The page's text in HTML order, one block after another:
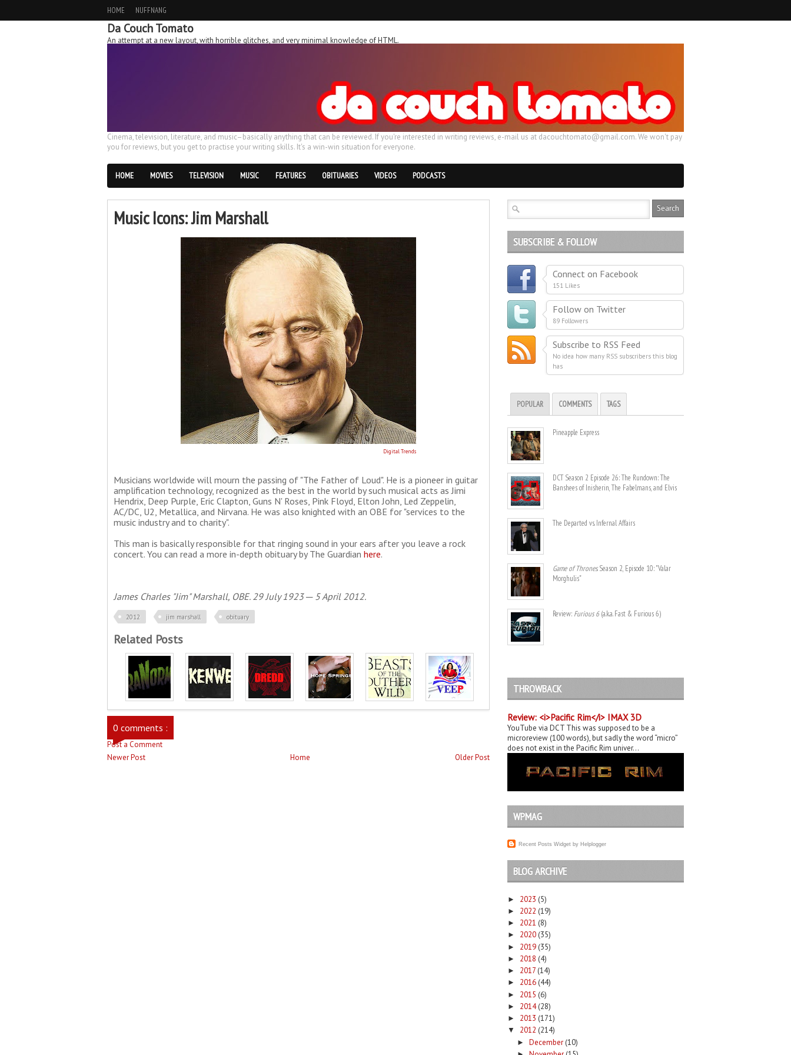
HOME NUFFNANG
Da Couch Tomato
An attempt at a new layout, with horrible glitches, and very minimal knowledge of HTML.
Cinema, television, literature, and music–basically anything that can be reviewed. If you're interested in writing reviews, e-mail us at dacouchtomato@gmail.com. We won't pay
you for reviews, but you get to practise your writing skills. It's a win-win situation for everyone.
HOME MOVIES TELEVISION MUSIC FEATURES OBITUARIES VIDEOS PODCASTS
Music Icons: Jim Marshall
Digital Trends
Musicians worldwide will mourn the passing of "The Father of Loud". He is a pioneer in guitar
amplification technology, recognized as the best in the world by such musical acts as Jimi
Hendrix, Deep Purple, Eric Clapton, Guns N' Roses, Pink Floyd, Elton John, Led Zeppelin,
AC/DC, U2, Metallica, and Nirvana. He was also knighted with an OBE for "services to the
music industry and to charity".
This man is basically responsible for that ringing sound in your ears after you leave a rock
concert. You can read a more in-depth obituary by The Guardian here.
James Charles "Jim" Marshall, OBE. 29 July 1923 ─ 5 April 2012.
2012 jim marshall obituary
Related Posts
0 comments :
Post a Comment
Newer Post
Older Post
Home
SUBSCRIBE & FOLLOW
Connect on Facebook
151 Likes
Follow on Twitter
89 Followers
Subscribe to RSS Feed
No idea how many RSS subscribers this blog
has
POPULAR COMMENTS TAGS
Pineapple Express
DCT Season 2 Episode 26: The Rundown: The
Banshees of Inisherin, The Fabelmans, and Elvis
The Departed vs. Infernal Affairs
Game of Thrones. Season 2, Episode 10: "Valar
Morghulis"
Review: Furious 6(a.k.a. Fast & Furious 6)
THROWBACK
Review: <i>Pacific Rim</i> IMAX 3D
YouTube via DCT This was supposed to be a
microreview (100 words), but sadly the word “micro”
does not exist in the Pacific Rim univer...
WPMAG
Recent Posts Widget by Helplogger
BLOG ARCHIVE
► 2023 (5)
► 2022 (19)
► 2021 (8)
► 2020 (35)
► 2019 (35)
► 2018 (4)
► 2017 (14)
► 2016 (44)
► 2015 (6)
► 2014 (28)
► 2013 (171)
▼ 2012 (214)
► December (10)